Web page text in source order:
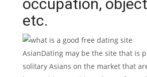
occupation,
etc.
AsianDating may be the site that is
solitary Asians on the market that